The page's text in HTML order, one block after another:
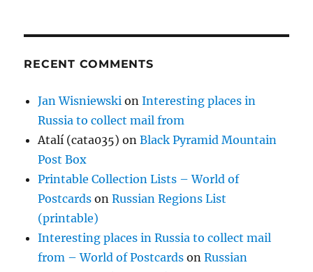
RECENT COMMENTS
Jan Wisniewski onInteresting places in
Russia to collect mail from
Atalí (cata035) onBlack Pyramid Mountain
Post Box
Printable Collection Lists – World of
Postcards onRussian Regions List
(printable)
Interesting places in Russia to collect mail
from – World of Postcards onRussian